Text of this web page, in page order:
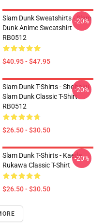
Slam Dunk Sweatshirts - Slam
Dunk Anime Sweatshirt
RB0512
$40.95 - $47.95
-20%
Slam Dunk T-Shirts - Shohoku
Slam Dunk Classic T-Shirt
RB0512
$26.50 - $30.50
-20%
Slam Dunk T-Shirts - Kaede
Rukawa Classic T-Shirt
$26.50 - $30.50
-20%